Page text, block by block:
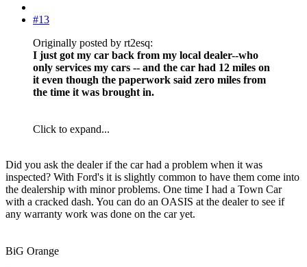
#13
Originally posted by rt2esq:
I just got my car back from my local dealer--who
only services my cars -- and the car had 12 miles on
it even though the paperwork said zero miles from
the time it was brought in.
Click to expand...
Did you ask the dealer if the car had a problem when it was
inspected? With Ford's it is slightly common to have them come into
the dealership with minor problems. One time I had a Town Car
with a cracked dash. You can do an OASIS at the dealer to see if
any warranty work was done on the car yet.
BiG Orange